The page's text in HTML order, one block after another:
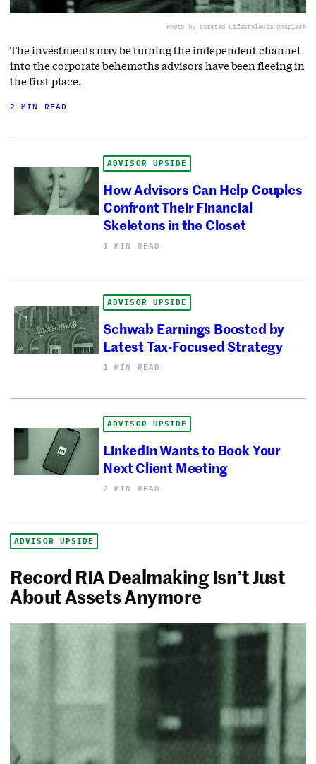
Photo by Curated Lifestylevia Unsplash
The investments may be turning the independent channel
into the corporate behemoths advisors have been fleeing in
the first place.
2 MIN READ
ADVISOR UPSIDE
How Advisors Can Help Couples
Confront Their Financial
Skeletons in the Closet
1 MIN READ
ADVISOR UPSIDE
Schwab Earnings Boosted by
Latest Tax-Focused Strategy
1 MIN READ
ADVISOR UPSIDE
LinkedIn Wants to Book Your
Next Client Meeting
2 MIN READ
ADVISOR UPSIDE
Record RIA Dealmaking Isn’t Just
About Assets Anymore